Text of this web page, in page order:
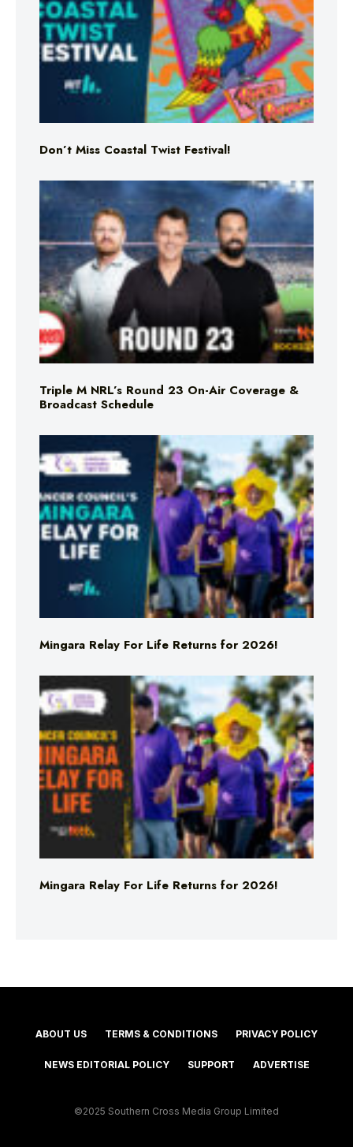
Don’t Miss Coastal Twist Festival!
Triple M NRL’s Round 23 On-Air Coverage &
Broadcast Schedule
Mingara Relay For Life Returns for 2026!
Mingara Relay For Life Returns for 2026!
ABOUT US TERMS & CONDITIONS PRIVACY POLICY
NEWS EDITORIAL POLICY SUPPORT ADVERTISE
©2025 Southern Cross Media Group Limited